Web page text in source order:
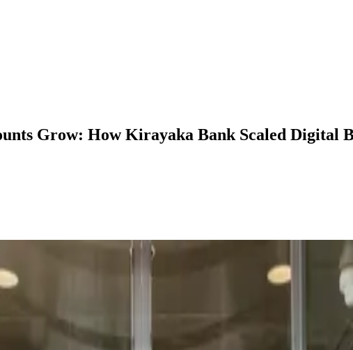
Grow: How Kirayaka Bank Scaled Digital